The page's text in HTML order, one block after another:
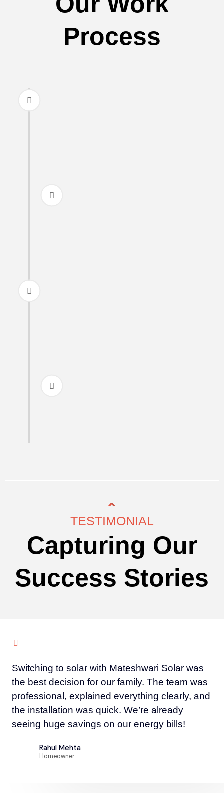
Process
TESTIMONIAL
Capturing Our
Success Stories
Switching to solar with Mateshwari Solar was
the best decision for our family. The team was
professional, explained everything clearly, and
the installation was quick. We’re already
seeing huge savings on our energy bills!
Rahul Mehta
Homeowner